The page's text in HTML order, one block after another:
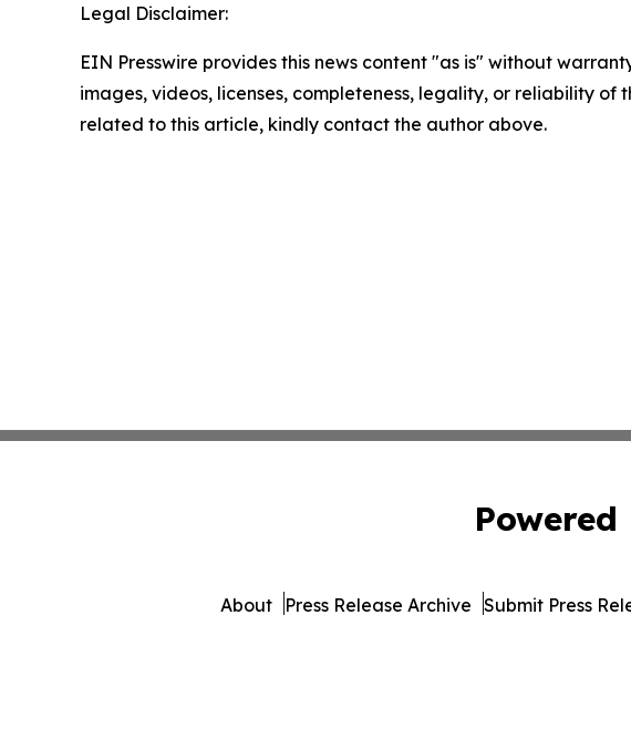
Legal Disclaimer:
EIN Presswire provides this news content "as is" without
images, videos, licenses, completeness, legality, or reliability
related to this article, kindly contact the author above.
Powered
About Press Release Archive Submit Press